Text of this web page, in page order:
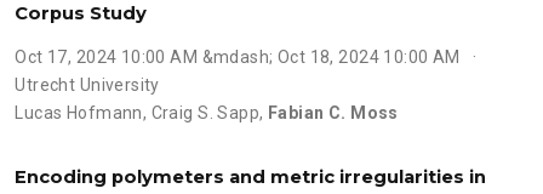
Corpus Study
Oct 17, 2024 10:00 AM &mdash; Oct 18, 2024 10:00 AM
Utrecht University
Lucas Hofmann, Craig S. Sapp, Fabian C. Moss
Encoding polymeters and metric irregularities in